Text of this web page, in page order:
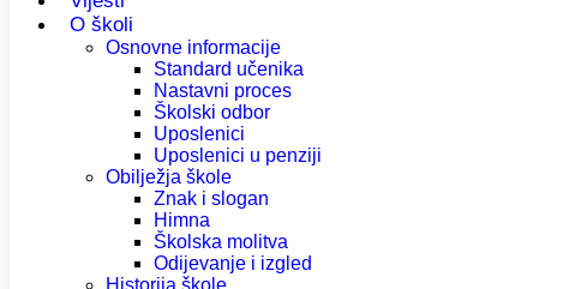
O školi
Osnovne informacije
Standard učenika
Nastavni proces
Školski odbor
Uposlenici
Uposlenici u penziji
Obilježja škole
Znak i slogan
Himna
Školska molitva
Odijevanje i izgled
Historija škole